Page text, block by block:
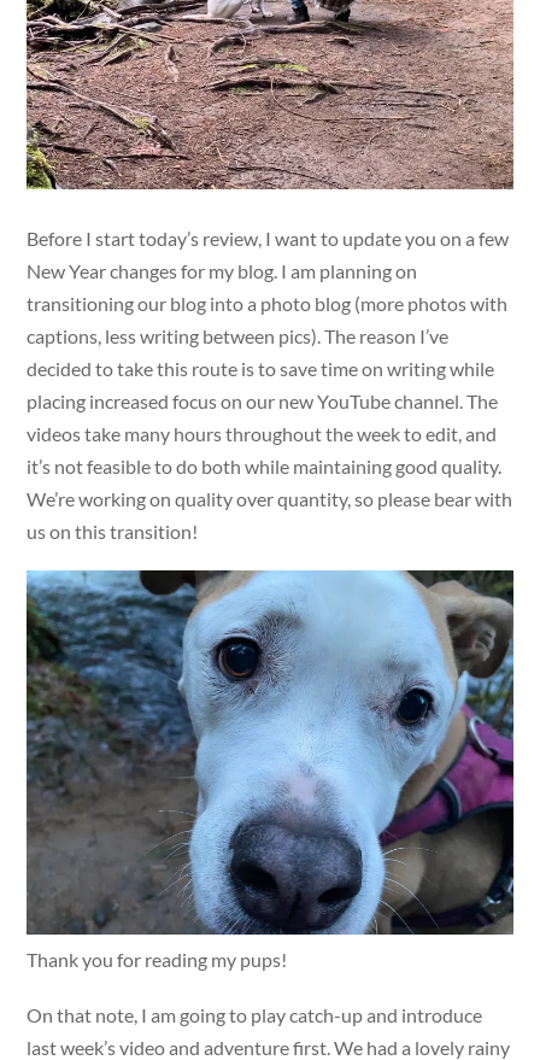
Before I start today’s review, I want to update you on a few
New Year changes for my blog. I am planning on
transitioning our blog into a photo blog (more photos with
captions, less writing between pics). The reason I’ve
decided to take this route is to save time on writing while
placing increased focus on our new YouTube channel. The
videos take many hours throughout the week to edit, and
it’s not feasible to do both while maintaining good quality.
We’re working on quality over quantity, so please bear with
us on this transition!
Thank you for reading my pups!
On that note, I am going to play catch-up and introduce
last week’s video and adventure first. We had a lovely rainy